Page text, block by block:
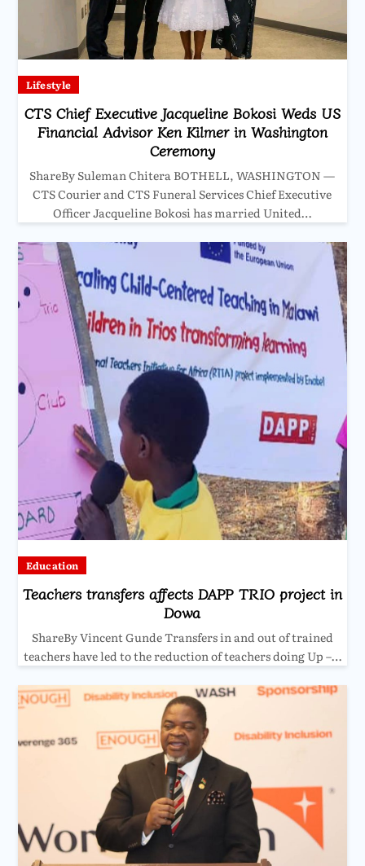
Lifestyle
CTS Chief Executive Jacqueline Bokosi Weds US
Financial Advisor Ken Kilmer in Washington
Ceremony
ShareBy Suleman Chitera BOTHELL, WASHINGTON —
CTS Courier and CTS Funeral Services Chief Executive
Officer Jacqueline Bokosi has married United…
Education
Teachers transfers affects DAPP TRIO project in
Dowa
ShareBy Vincent Gunde Transfers in and out of trained
teachers have led to the reduction of teachers doing Up –…